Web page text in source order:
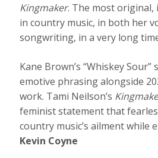
Kingmaker. The most
in country music, in both her
songwriting, in a very long
Kane Brown’s “Whiskey Sour”
emotive phrasing alongside
work. Tami Neilson’s
feminist statement that
country music’s ailment while
Kevin Coyne